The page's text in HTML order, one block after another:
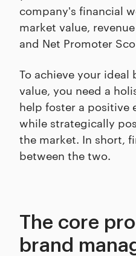
company's financial
market value,
and Net Promoter
To achieve your ideal
value, you need a
help foster a positive
while strategically
the market. In short,
between the two.
The core
brand